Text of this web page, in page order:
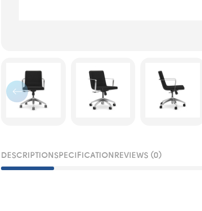
DESCRIPTION SPECIFICATION REVIEWS (0)